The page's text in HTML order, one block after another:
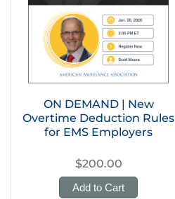
ON DEMAND | New
Overtime Deduction Rules
for EMS Employers
$200.00
Add to Cart